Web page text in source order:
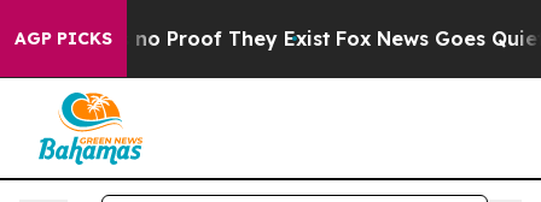
AGP PICKS
but Offers no Proof They Exist Fox News Goes